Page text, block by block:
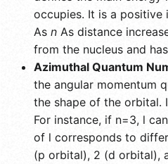
occupies. It is a positive
As n As distance
from the nucleus and
Azimuthal Quantum
the angular momentum
the shape of the orbital.
For instance, if n=3, l
of l corresponds to
(p orbital), 2 (d orbital),